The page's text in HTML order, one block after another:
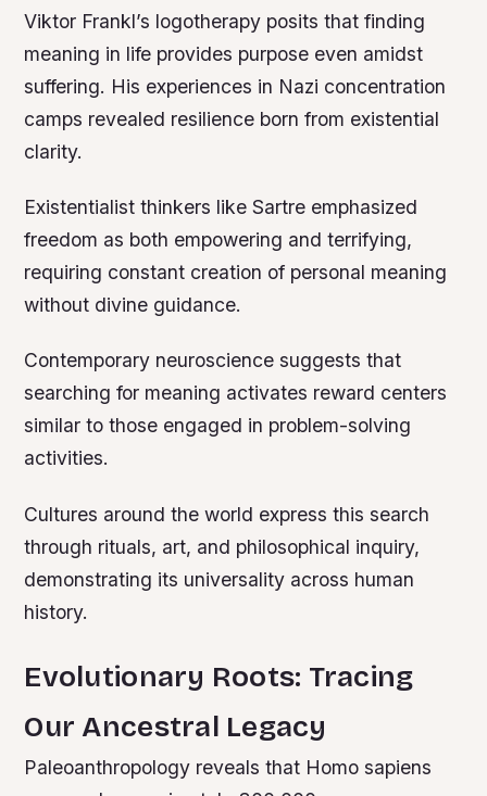
Viktor Frankl’s logotherapy posits that finding
meaning in life provides purpose even amidst
suffering. His experiences in Nazi concentration
camps revealed resilience born from existential
clarity.
Existentialist thinkers like Sartre emphasized
freedom as both empowering and terrifying,
requiring constant creation of personal meaning
without divine guidance.
Contemporary neuroscience suggests that
searching for meaning activates reward centers
similar to those engaged in problem-solving
activities.
Cultures around the world express this search
through rituals, art, and philosophical inquiry,
demonstrating its universality across human
history.
Evolutionary Roots: Tracing
Our Ancestral Legacy
Paleoanthropology reveals that Homo sapiens